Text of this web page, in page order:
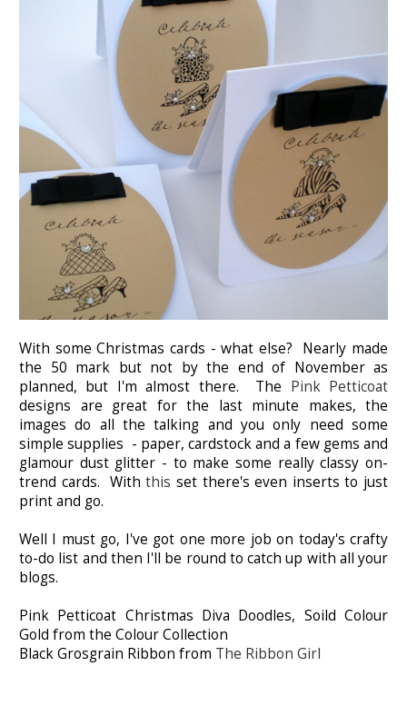
With some Christmas cards - what else? Nearly made
the 50 mark but not by the end of November as
planned, but I'm almost there. The Pink Petticoat
designs are great for the last minute makes, the
images do all the talking and you only need some
simple supplies - paper, cardstock and a few gems and
glamour dust glitter - to make some really classy on-
trend cards. Withthis set there's even inserts to just
print and go.
Well I must go, I've got one more job on today's crafty
to-do list and then I'll be round to catch up with all your
blogs.
Pink Petticoat Christmas Diva Doodles, Soild Colour
Gold from the Colour Collection
Black Grosgrain Ribbon from The Ribbon Girl